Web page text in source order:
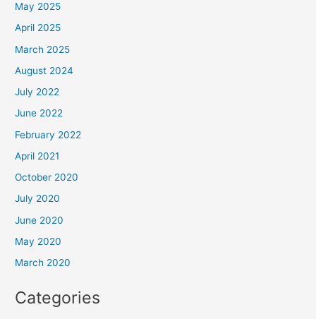
May 2025
April 2025
March 2025
August 2024
July 2022
June 2022
February 2022
April 2021
October 2020
July 2020
June 2020
May 2020
March 2020
Categories